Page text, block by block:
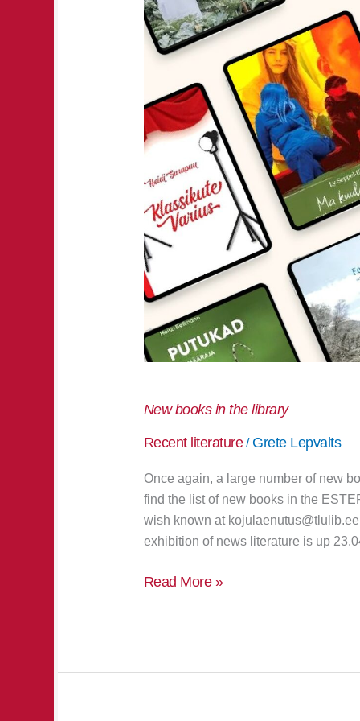
New books in the library
Recent literature/ Grete Lepvalts
Once again, a large number of new
find the list of new books in the
wish known at
exhibition of news literature is up
Read More »